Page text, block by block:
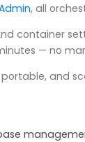
, all
container
— no
and